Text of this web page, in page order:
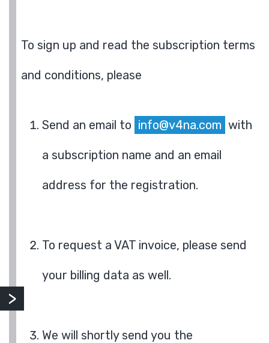
To sign up and read the subscription terms
and conditions, please
Send an email to info@v4na.com with
a subscription name and an email
address for the registration.
To request a VAT invoice, please send
your billing data as well.
We will shortly send you the